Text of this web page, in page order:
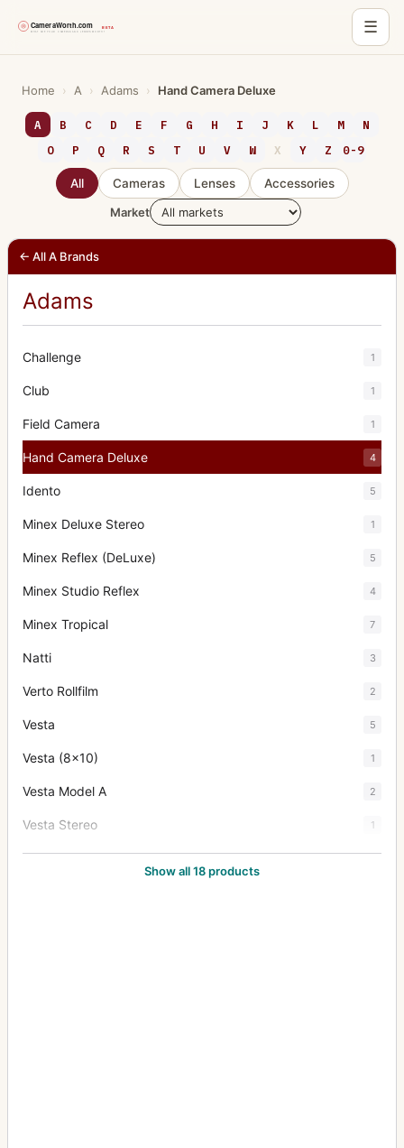
☰
content
Home › A › Adams › Hand Camera Deluxe
A B C D E F G H I J K L M
N
O
P Q R S T U V W X Y Z 0-9
All Cameras Lenses
Accessories
Market
← All A Brands
Adams
Challenge 1
Club 1
Field Camera 1
Hand Camera Deluxe 4
Idento 5
Minex Deluxe Stereo 1
Minex Reflex (DeLuxe) 5
Minex Studio Reflex 4
Minex Tropical 7
Natti 3
Verto Rollfilm 2
Vesta 5
Vesta (8x10) 1
Vesta Model A 2
Vesta Stereo 1
Victor 1
Show all 18 products